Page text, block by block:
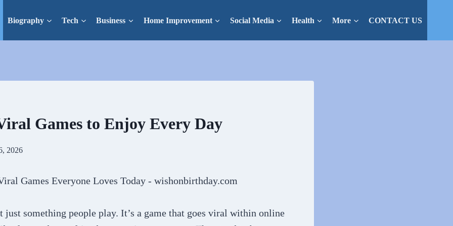
Biography Tech Business Home Improvement Social Media Health More CONTACT US
Games to Enjoy Every Day
2026
just something people play. It’s a game that goes viral within online